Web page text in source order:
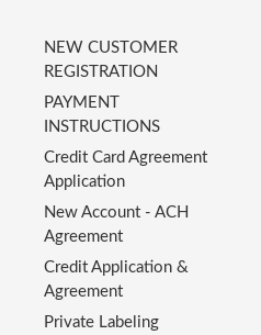
NEW CUSTOMER
REGISTRATION
PAYMENT
INSTRUCTIONS
Credit Card Agreement
Application
New Account - ACH
Agreement
Credit Application &
Agreement
Private Labeling